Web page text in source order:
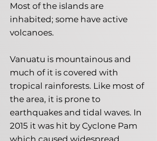
Most of the islands are
inhabited; some have active
volcanoes.
Vanuatu is mountainous and
much of it is covered with
tropical rainforests. Like most of
the area, it is prone to
earthquakes and tidal waves. In
2015 it was hit by Cyclone Pam
which caused widespread